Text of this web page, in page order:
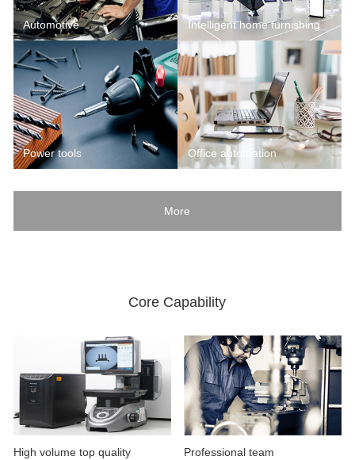
Automotive Intelligent home furnishing
Power tools Office automation
More
Core Capability
High volume top quality Professional team